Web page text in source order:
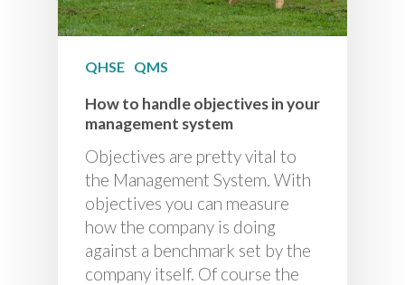
QHSE QMS
How to handle objectives in your
management system
Objectives are pretty vital to
the Management System. With
objectives you can measure
how the company is doing
against a benchmark set by the
company itself. Of course the